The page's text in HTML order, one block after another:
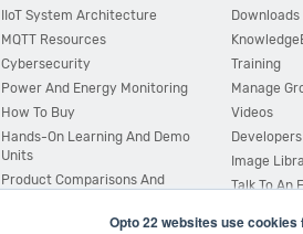
Opto 22 websites use
IIoT System Architecture
MQTT Resources
Cybersecurity
Power And Energy Monitoring
How To Buy
Hands-On Learning And Demo
Units
Product Comparisons And
System Configurator
Downloads
Training
Manage
Videos
Developers
Image
Talk To An